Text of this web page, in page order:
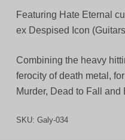
Featuring Hate Eternal
ex Despised Icon
Combining the heavy
ferocity of death metal,
Murder, Dead to Fall
SKU: Galy-034